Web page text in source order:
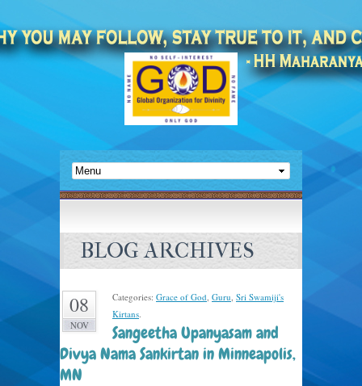
BLOG ARCHIVES
08
NOV
Categories: Grace of God, Guru, Sri Swamiji's
Kirtans.
Sangeetha Upanyasam and
Divya Nama Sankirtan in Minneapolis,
MN